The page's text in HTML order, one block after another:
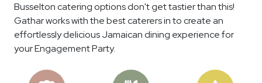
Busselton catering options don't get tastier than this!
Gathar works with the best caterers in to create an
effortlessly delicious Jamaican dining experience for
your Engagement Party.